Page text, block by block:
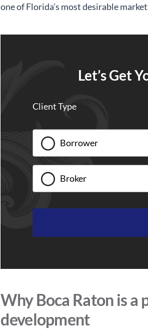
one of Florida’s most desirable
Let’s Get
Client Type
Borrower
Broker
Why Boca Raton is
development